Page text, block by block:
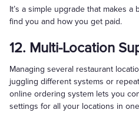
It’s a simple upgrade that makes
find you and how you get paid.
12. Multi-Location
Managing several restaurant
juggling different systems or
online ordering system lets you
settings for all your locations in